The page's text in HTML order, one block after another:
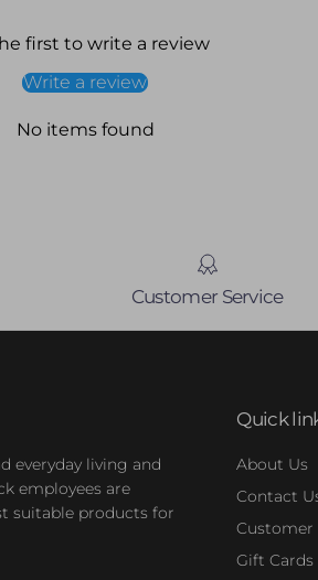
first to write a review
Write a review
No items found
Customer Service
everyday living and
employees are
suitable products for
Quick
About Us
Contact
Customer
Gift Cards